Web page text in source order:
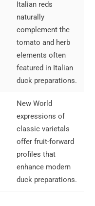
Italian reds
naturally
complement the
tomato and herb
elements often
featured in Italian
duck preparations.
New World
expressions of
classic varietals
offer fruit-forward
profiles that
enhance modern
duck preparations.